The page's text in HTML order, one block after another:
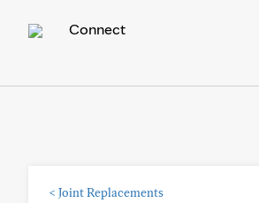
Connect
< Joint Replacements